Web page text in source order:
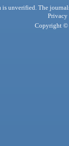
unverified. The
Privacy
Copyright ©